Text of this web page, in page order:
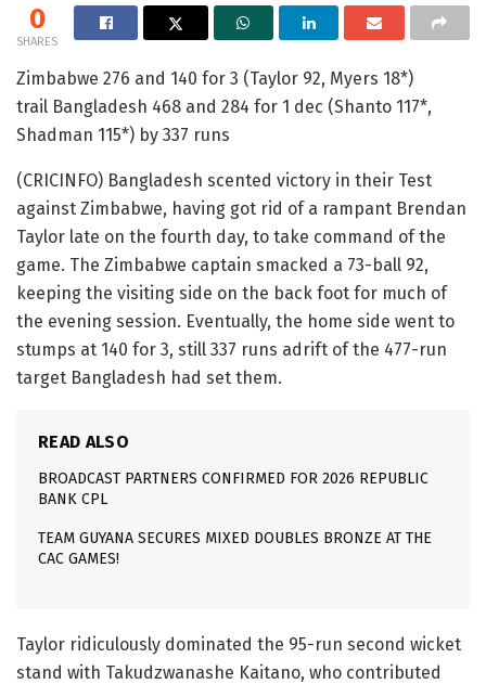
0
SHARES
Zimbabwe 276 and 140 for 3 (Taylor 92, Myers 18*)
trail Bangladesh 468 and 284 for 1 dec (Shanto 117*,
Shadman 115*) by 337 runs
(CRICINFO) Bangladesh scented victory in their Test
against Zimbabwe, having got rid of a rampant Brendan
Taylor late on the fourth day, to take command of the
game. The Zimbabwe captain smacked a 73-ball 92,
keeping the visiting side on the back foot for much of
the evening session. Eventually, the home side went to
stumps at 140 for 3, still 337 runs adrift of the 477-run
target Bangladesh had set them.
READ ALSO
BROADCAST PARTNERS CONFIRMED FOR 2026 REPUBLIC
BANK CPL
TEAM GUYANA SECURES MIXED DOUBLES BRONZE AT THE
CAC GAMES!
Taylor ridiculously dominated the 95-run second wicket
stand with Takudzwanashe Kaitano, who contributed